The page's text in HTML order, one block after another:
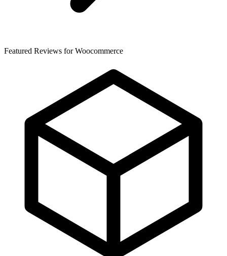
Featured Reviews for Woocommerce